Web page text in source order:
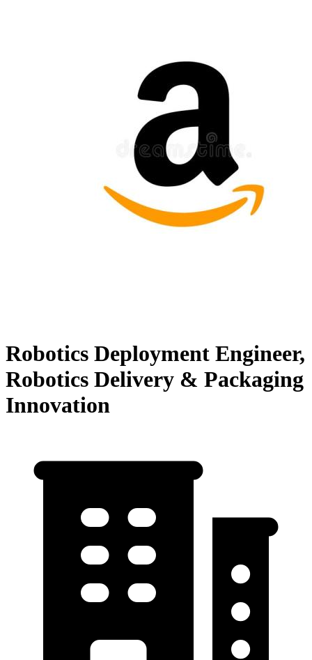
Robotics Deployment Engineer,
Robotics Delivery & Packaging
Innovation